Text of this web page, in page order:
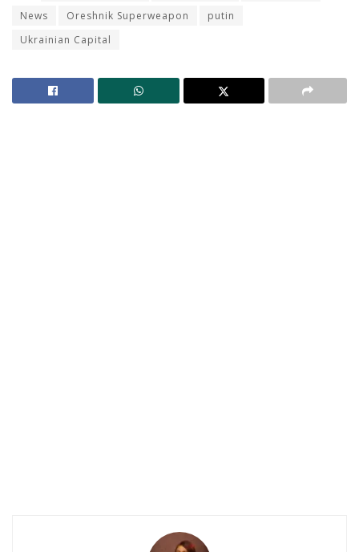
News
Oreshnik Superweapon
putin
Ukrainian Capital